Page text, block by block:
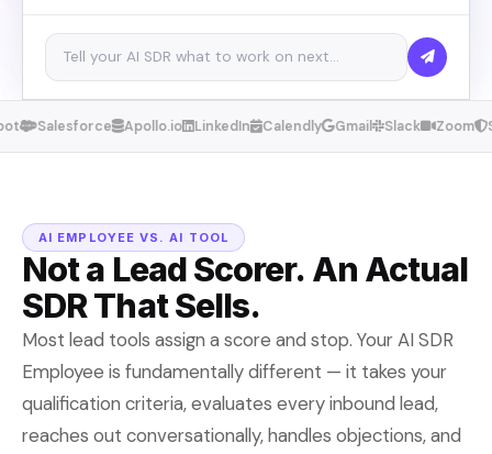
Salesforce Apollo.io LinkedIn Calendly Gmail Slack Zoom
AI EMPLOYEE VS. AI TOOL
Not a Lead Scorer. An Actual
SDR That Sells.
Most lead tools assign a score and stop. Your AI SDR
Employee is fundamentally different — it takes your
qualification criteria, evaluates every inbound lead,
reaches out conversationally, handles objections, and